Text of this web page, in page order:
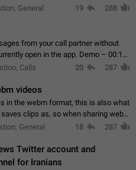
General 19 288
from your call partner without
in the app. Demo – 00:19
Calls 20 287
videos
in the webm format, this is also what
clips as, so when sharing webm
they have to download the
General 18 287
Twitter account and
for Iranians